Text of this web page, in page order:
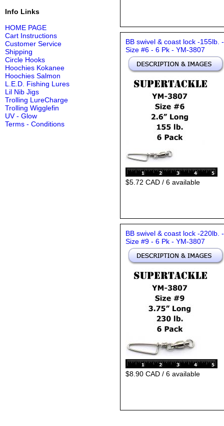
Info Links
HOME PAGE
Cart Instructions
Customer Service
Shipping
Circle Hooks
Hoochies Kokanee
Hoochies Salmon
L.E.D. Fishing Lures
Lil Nib Jigs
Trolling LureCharge
Trolling Wigglefin
UV - Glow
Terms - Conditions
BB swivel & coast lock -155lb. -
Size #6 - 6 Pk - YM-3807
$5.72 CAD / 6 available
BB swivel & coast lock -220lb. -
Size #9 - 6 Pk - YM-3807
$8.90 CAD / 6 available